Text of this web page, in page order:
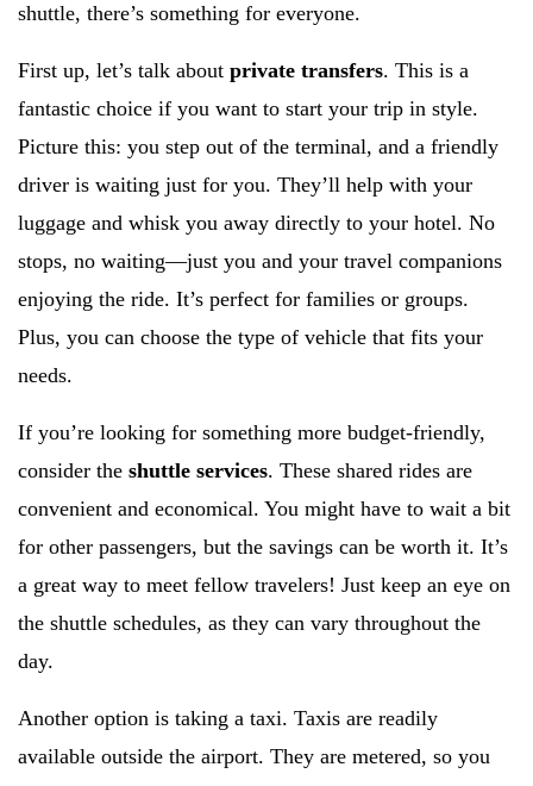
shuttle, there’s something for everyone.
First up, let’s talk about private transfers. This is a
fantastic choice if you want to start your trip in style.
Picture this: you step out of the terminal, and a friendly
driver is waiting just for you. They’ll help with your
luggage and whisk you away directly to your hotel. No
stops, no waiting—just you and your travel companions
enjoying the ride. It’s perfect for families or groups.
Plus, you can choose the type of vehicle that fits your
needs.
If you’re looking for something more budget-friendly,
consider the shuttle services. These shared rides are
convenient and economical. You might have to wait a bit
for other passengers, but the savings can be worth it. It’s
a great way to meet fellow travelers! Just keep an eye on
the shuttle schedules, as they can vary throughout the
day.
Another option is taking a taxi. Taxis are readily
available outside the airport. They are metered, so you